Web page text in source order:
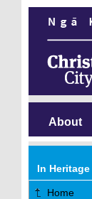
About
In Heritage
Home